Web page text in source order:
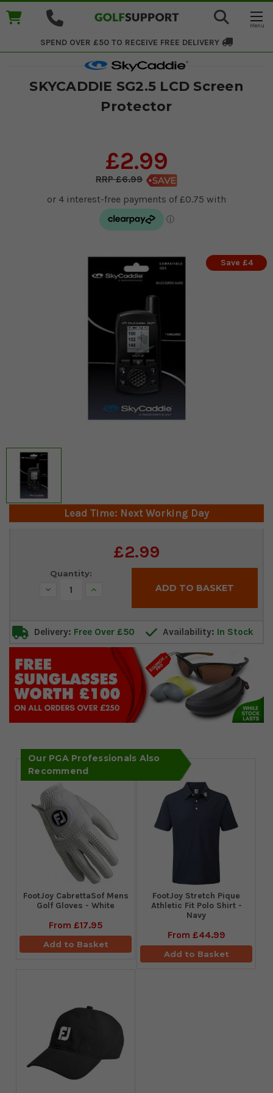
SPEND OVER £50 TO RECEIVE FREE DELIVERY
SKYCADDIE SG2.5 LCD Screen
Protector
£2.99
£6.99
Save £4
Lead Time: Next Working Day
£2.99
Quantity:
Decrease Increase
Delivery: Free Over £50 Availability: In Stock
Our PGA Professionals Also
Recommend
FootJoy CabrettaSof Mens
Golf Gloves - White
From £17.95
Add to Basket
​FootJoy Stretch Pique
Athletic Fit Polo Shirt -
Navy
From £44.99
Add to Basket